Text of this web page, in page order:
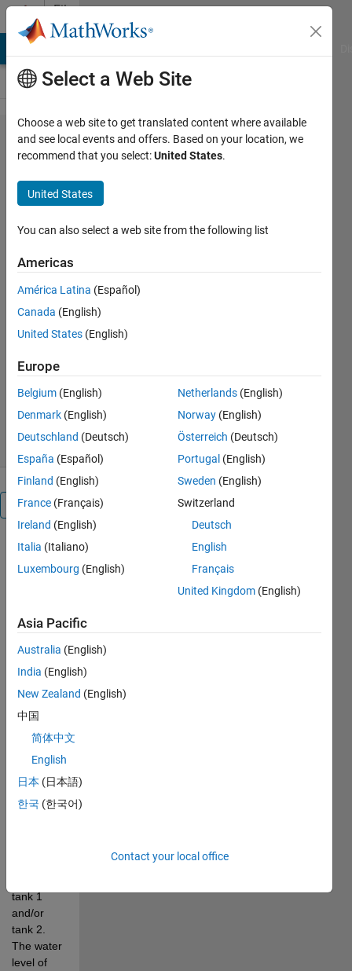
Skip to content
File
Exchange
Model
Predictive
Coupled Tanks
Design and run a Model Predictive Control
tank process control model/virtual
twin/hardware.
https://www.quanser.com/blog/coupled-
Quanser Version 1.0.0
(848 KB)
360 Downloads
13 Dec 2022
Overview
The
Quanser
shown
below, is a
reconfigurable
nonlinear
process
control
The pump
drives the
water
from the
bottom
basin up
tank 1
and/or
tank 2.
The water
level of
Select a Web Site
Choose a web site to get translated content where available
and see local events and offers. Based on your location, we
recommend that you select:United States.
United States
You can also select a web site from the following list
Americas
América Latina (Español)
Canada (English)
United States (English)
Europe
Belgium (English)
Denmark (English)
Deutschland (Deutsch)
España (Español)
Finland (English)
France (Français)
Ireland (English)
Italia (Italiano)
Luxembourg (English)
Netherlands (English)
Norway (English)
Österreich (Deutsch)
Portugal (English)
Sweden (English)
Switzerland
Deutsch
English
Français
United Kingdom (English)
Asia Pacific
Australia (English)
India (English)
New Zealand (English)
中国
简体中文
English
日本 (日本語)
한국 (한국어)
Contact your local office